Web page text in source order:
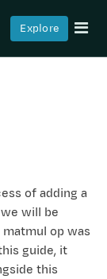
Explore
of adding a
will be
op was
guide, it
this